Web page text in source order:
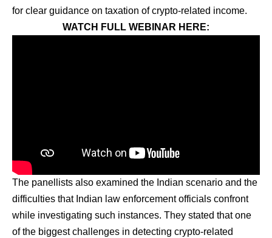
for clear guidance on taxation of crypto-related income.
WATCH FULL WEBINAR HERE:
The panellists also examined the Indian scenario and the
difficulties that Indian law enforcement officials confront
while investigating such instances. They stated that one
of the biggest challenges in detecting crypto-related